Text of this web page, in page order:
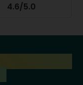
4.6/5.0